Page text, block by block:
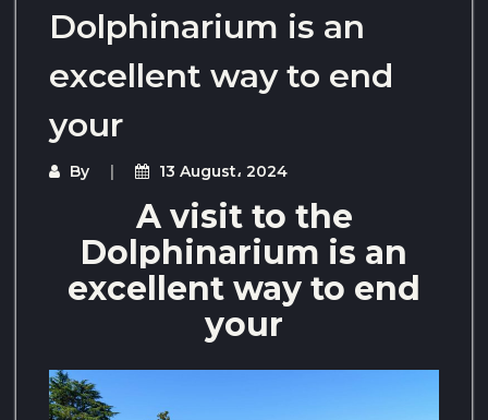
Dolphinarium is an
excellent way to end
your
By 13 August، 2024
A visit to the
Dolphinarium is an
excellent way to end
your